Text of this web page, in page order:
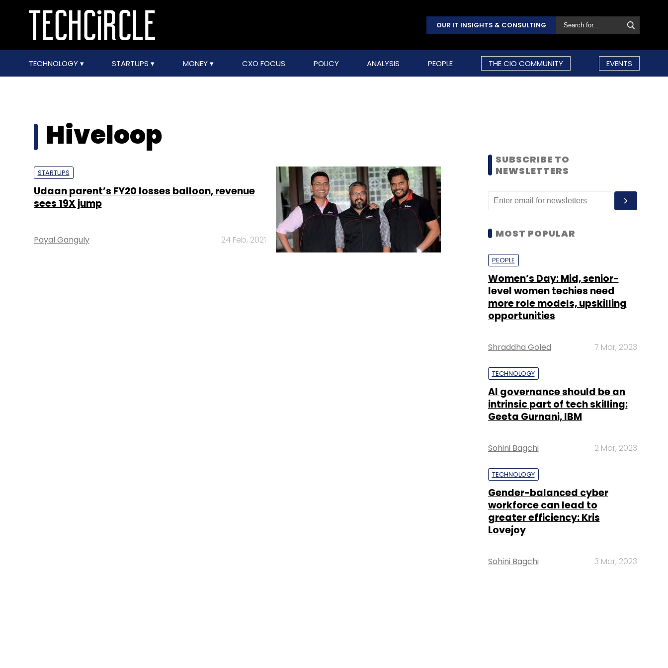
OUR IT INSIGHTS & CONSULTING
TECHNOLOGY STARTUPS MONEY CXO FOCUS POLICY ANALYSIS PEOPLE THE CIO COMMUNITY EVENTS
Hiveloop
STARTUPS
Udaan parent’s FY20 losses balloon, revenue
sees 19X jump
Payal Ganguly 24 Feb, 2021
SUBSCRIBE TO
NEWSLETTERS
MOST POPULAR
PEOPLE
Women’s Day: Mid, senior-
level women techies need
more role models, upskilling
opportunities
Shraddha Goled 7 Mar, 2023
TECHNOLOGY
AI governance should be an
intrinsic part of tech skilling:
Geeta Gurnani, IBM
Sohini Bagchi 2 Mar, 2023
TECHNOLOGY
Gender-balanced cyber
workforce can lead to
greater efficiency: Kris
Lovejoy
Sohini Bagchi 3 Mar, 2023